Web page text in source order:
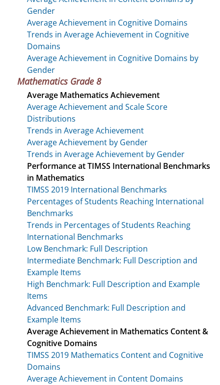
Gender
Average Achievement in Cognitive Domains
Trends in Average Achievement in Cognitive
Domains
Average Achievement in Cognitive Domains by
Gender
Mathematics Grade 8
Average Mathematics Achievement
Average Achievement and Scale Score
Distributions
Trends in Average Achievement
Average Achievement by Gender
Trends in Average Achievement by Gender
Performance at TIMSS International Benchmarks
in Mathematics
TIMSS 2019 International Benchmarks
Percentages of Students Reaching International
Benchmarks
Trends in Percentages of Students Reaching
International Benchmarks
Low Benchmark: Full Description
Intermediate Benchmark: Full Description and
Example Items
High Benchmark: Full Description and Example
Items
Advanced Benchmark: Full Description and
Example Items
Average Achievement in Mathematics Content &
Cognitive Domains
TIMSS 2019 Mathematics Content and Cognitive
Domains
Average Achievement in Content Domains